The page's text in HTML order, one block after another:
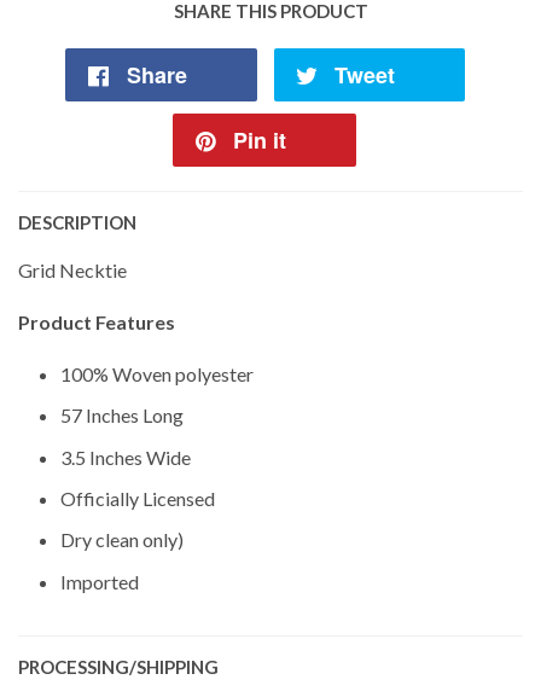
SHARE THIS PRODUCT
Share Tweet
Pin it
DESCRIPTION
Grid Necktie
Product Features
100% Woven polyester
57 Inches Long
3.5 Inches Wide
Officially Licensed
Dry clean only)
Imported
PROCESSING/SHIPPING